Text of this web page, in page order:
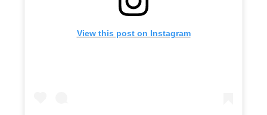
View this post on Instagram